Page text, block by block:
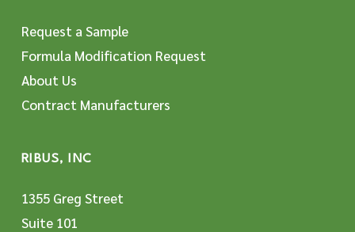
Request a Sample
Formula Modification Request
About Us
Contract Manufacturers
RIBUS, INC
1355 Greg Street
Suite 101